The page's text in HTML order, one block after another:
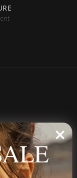
2013. Your